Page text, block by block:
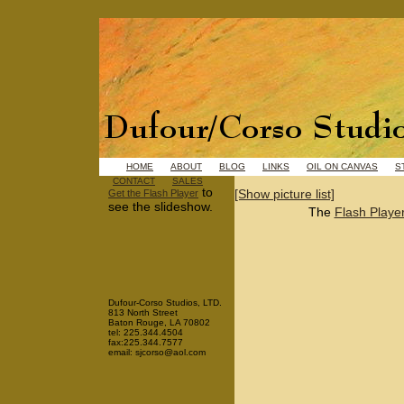
HOME ABOUT BLOG LINKS OIL ON CANVAS
CONTACT
SALES
[Show picture list]
The Flash
Get the Flash Player to
see the slideshow.
Dufour-Corso Studios, LTD.
813 North Street
Baton Rouge, LA 70802
tel: 225.344.4504
fax:225.344.7577
email: sjcorso@aol.com